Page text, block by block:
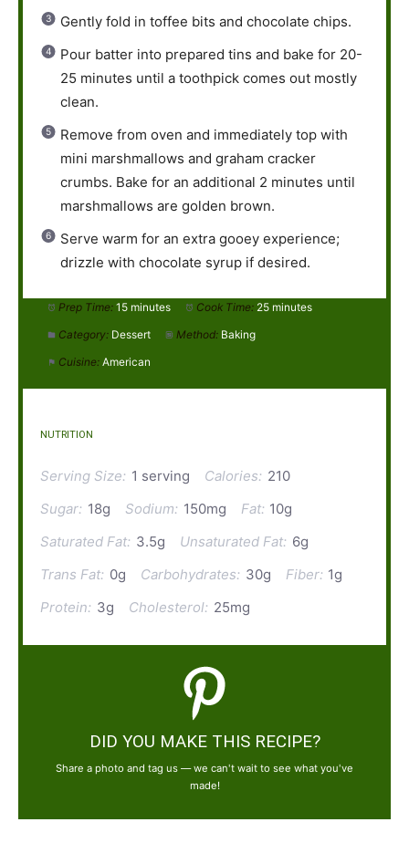
Gently fold in toffee bits and chocolate chips.
Pour batter into prepared tins and bake for 20-
25 minutes until a toothpick comes out mostly
clean.
Remove from oven and immediately top with
mini marshmallows and graham cracker
crumbs. Bake for an additional 2 minutes until
marshmallows are golden brown.
Serve warm for an extra gooey experience;
drizzle with chocolate syrup if desired.
Prep Time: 15 minutes Cook Time: 25 minutes
Category: Dessert Method: Baking
Cuisine: American
NUTRITION
Serving Size: 1 serving Calories: 210
Sugar: 18g Sodium: 150mg Fat: 10g
Saturated Fat: 3.5g Unsaturated Fat: 6g
Trans Fat: 0g Carbohydrates: 30g Fiber: 1g
Protein: 3g Cholesterol: 25mg
DID YOU MAKE THIS RECIPE?
Share a photo and tag us — we can't wait to see what you've
made!